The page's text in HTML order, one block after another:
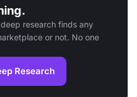
research finds any
or not. No one
Research